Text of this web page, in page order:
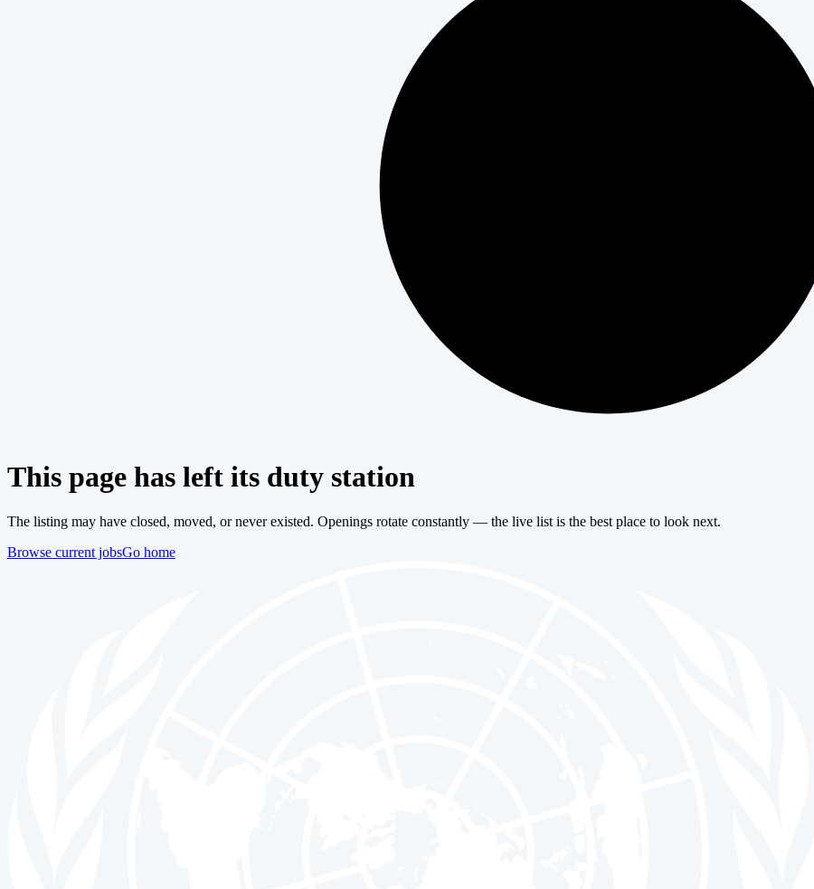
This page has left its duty station
The listing may have closed, moved, or never existed. Openings rotate constantly — the live list is the best place to look next.
Browse current jobsGo home